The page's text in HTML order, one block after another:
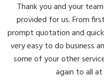
Thank you and your
provided for us. From
prompt quotation and
very easy to do business
some of your other
again to all